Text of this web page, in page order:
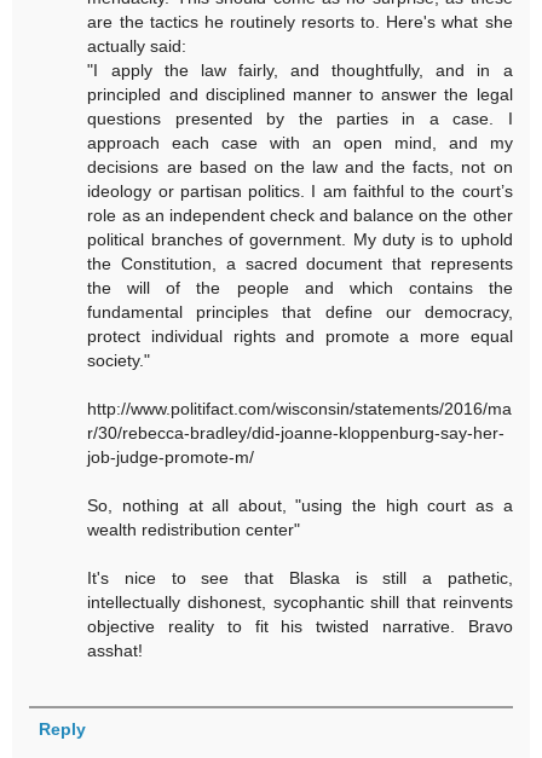
are the tactics he routinely resorts to. Here's what she
actually said:
"I apply the law fairly, and thoughtfully, and in a
principled and disciplined manner to answer the legal
questions presented by the parties in a case. I
approach each case with an open mind, and my
decisions are based on the law and the facts, not on
ideology or partisan politics. I am faithful to the court’s
role as an independent check and balance on the other
political branches of government. My duty is to uphold
the Constitution, a sacred document that represents
the will of the people and which contains the
fundamental principles that define our democracy,
protect individual rights and promote a more equal
society."
http://www.politifact.com/wisconsin/statements/2016/ma
r/30/rebecca-bradley/did-joanne-kloppenburg-say-her-
job-judge-promote-m/
So, nothing at all about, "using the high court as a
wealth redistribution center"
It's nice to see that Blaska is still a pathetic,
intellectually dishonest, sycophantic shill that reinvents
objective reality to fit his twisted narrative. Bravo
asshat!
Reply